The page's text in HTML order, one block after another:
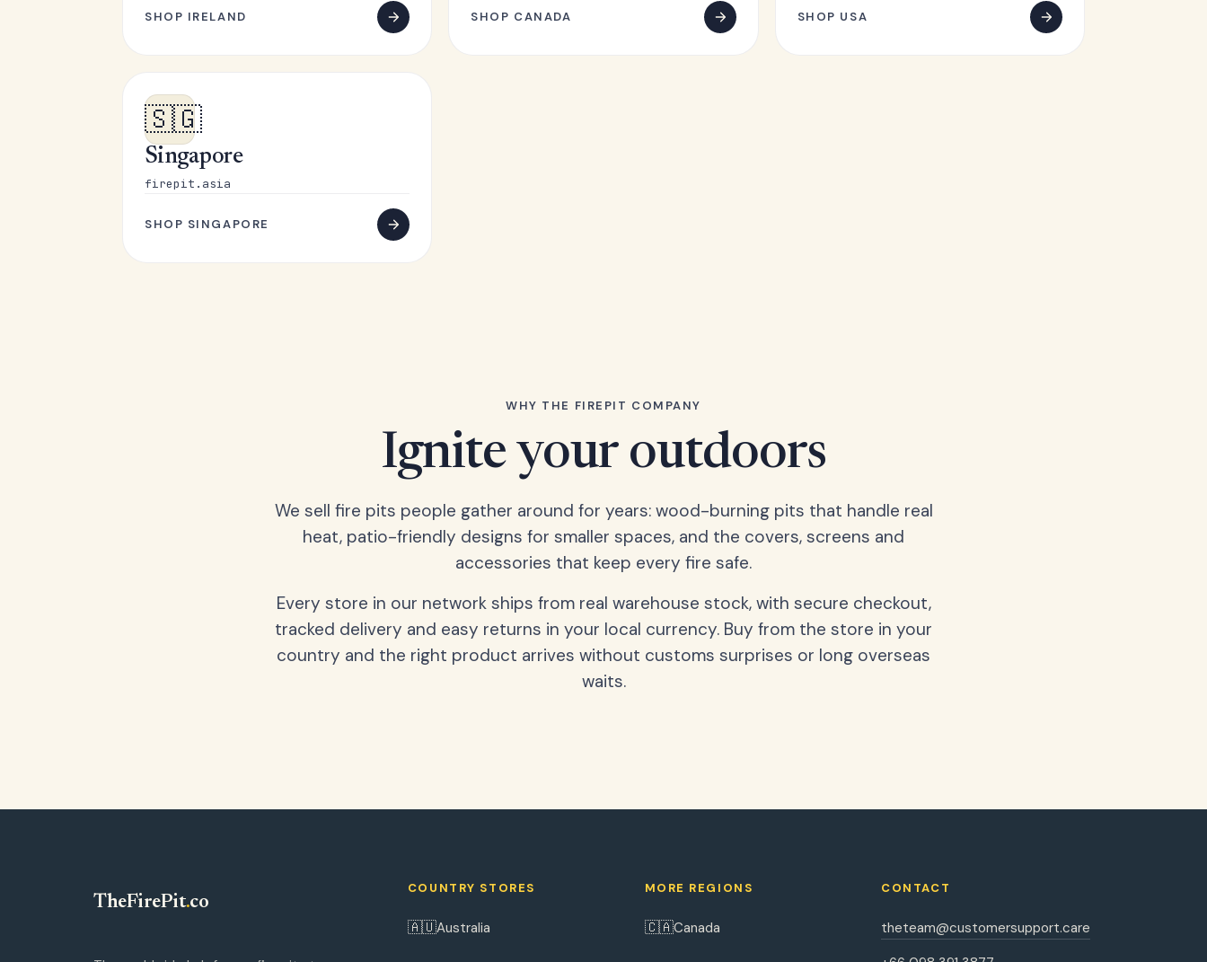
SHOP IRELAND SHOP CANADA SHOP USA
🇸🇬
Singapore
firepit.asia
SHOP SINGAPORE
WHY THE FIREPIT COMPANY
Ignite your outdoors
We sell fire pits people gather around for years: wood-burning pits that handle real
heat, patio-friendly designs for smaller spaces, and the covers, screens and
accessories that keep every fire safe.
Every store in our network ships from real warehouse stock, with secure checkout,
tracked delivery and easy returns in your local currency. Buy from the store in your
country and the right product arrives without customs surprises or long overseas
waits.
TheFirePit.co
COUNTRY STORES
🇦🇺Australia
MORE REGIONS
🇨🇦Canada
CONTACT
theteam@customersupport.care